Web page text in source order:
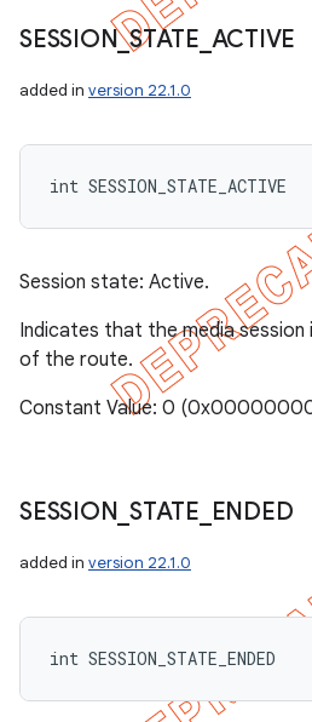
SESSION_STATE ACTIVE
added in version 22.1.0
int SESSION_STATE_ACTIVE
Session state: Active.
Indicates that the media session
of the route.
Constant Value: 0
SESSION STATE ENDED
added in version 22.1.0
int SESSION_STATE_ENDED